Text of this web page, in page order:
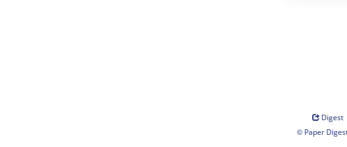
Digest
© Paper